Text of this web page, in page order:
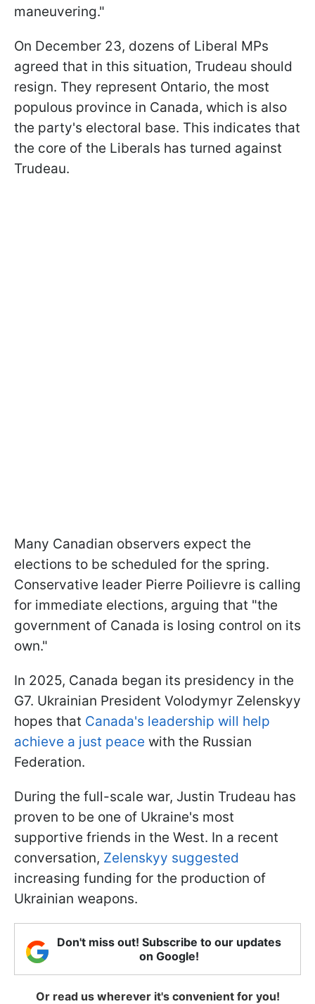
maneuvering."
On December 23, dozens of Liberal MPs
agreed that in this situation, Trudeau should
resign. They represent Ontario, the most
populous province in Canada, which is also
the party's electoral base. This indicates that
the core of the Liberals has turned against
Trudeau.
Many Canadian observers expect the
elections to be scheduled for the spring.
Conservative leader Pierre Poilievre is calling
for immediate elections, arguing that "the
government of Canada is losing control on its
own."
In 2025, Canada began its presidency in the
G7. Ukrainian President Volodymyr Zelenskyy
hopes that Canada's leadership will help
achieve a just peace with the Russian
Federation.
During the full-scale war, Justin Trudeau has
proven to be one of Ukraine's most
supportive friends in the West. In a recent
conversation, Zelenskyy suggested
increasing funding for the production of
Ukrainian weapons.
Don't miss out! Subscribe to our updates
on Google!
Or read us wherever it's convenient for you!